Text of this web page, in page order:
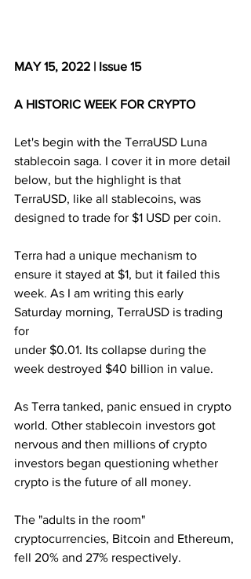
MAY 15, 2022 | Issue 15
A HISTORIC WEEK FOR CRYPTO
Let's begin with the TerraUSD Luna
stablecoin saga. I cover it in more detail
below, but the highlight is that
TerraUSD, like all stablecoins, was
designed to trade for $1 USD per coin.
Terra had a unique mechanism to
ensure it stayed at $1, but it failed this
week. As I am writing this early
Saturday morning, TerraUSD is trading
for
under $0.01. Its collapse during the
week destroyed $40 billion in value.
As Terra tanked, panic ensued in crypto
world. Other stablecoin investors got
nervous and then millions of crypto
investors began questioning whether
crypto is the future of all money.
The "adults in the room"
cryptocurrencies, Bitcoin and Ethereum,
fell 20% and 27% respectively.